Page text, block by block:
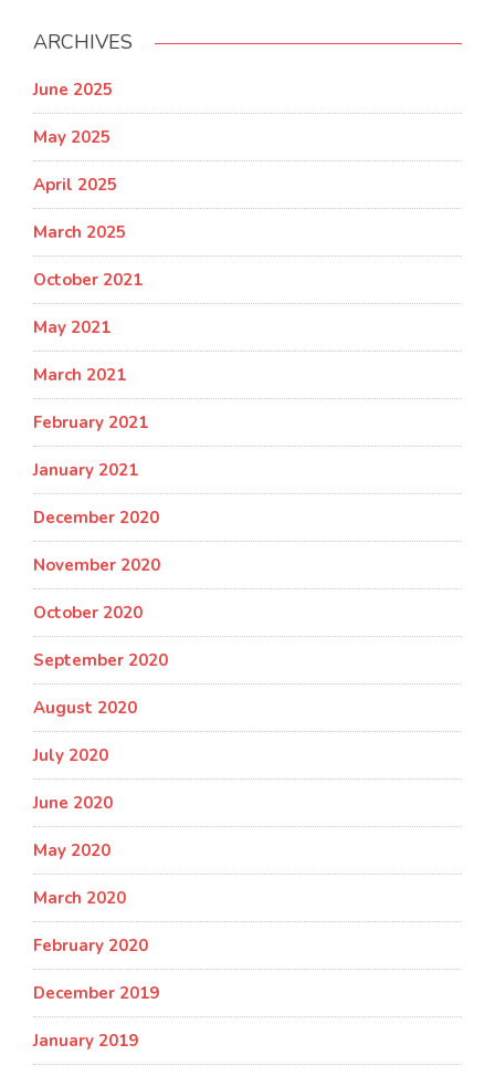
ARCHIVES
June 2025
May 2025
April 2025
March 2025
October 2021
May 2021
March 2021
February 2021
January 2021
December 2020
November 2020
October 2020
September 2020
August 2020
July 2020
June 2020
May 2020
March 2020
February 2020
December 2019
January 2019